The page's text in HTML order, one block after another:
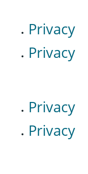
Privacy
Privacy
Privacy
Privacy